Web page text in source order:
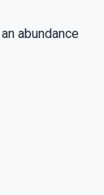
abundance